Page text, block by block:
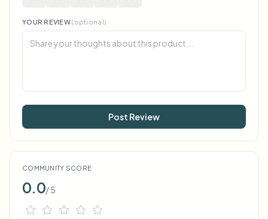
YOUR REVIEW(optional)
Post Review
COMMUNITY SCORE
0.0/ 5